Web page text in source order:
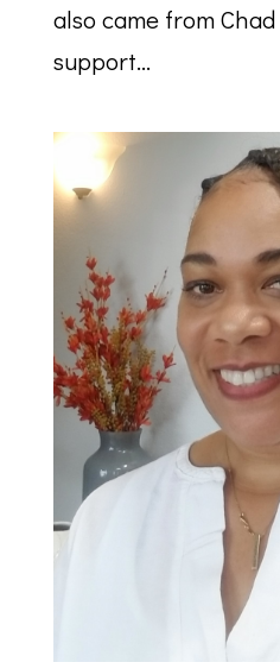
also came from
support...